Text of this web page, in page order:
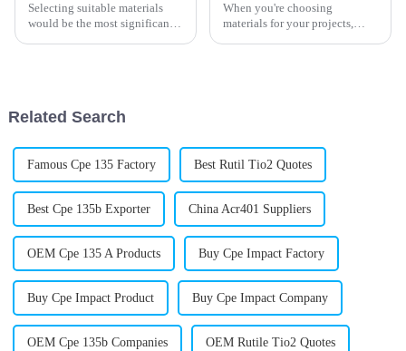
Selecting suitable materials
would be the most significant
When you're choosing
materials for your projects,
Related Search
Famous Cpe 135 Factory Best Rutil Tio2 Quotes
Best Cpe 135b Exporter China Acr401 Suppliers
OEM Cpe 135 A Products Buy Cpe Impact Factory
Buy Cpe Impact Product Buy Cpe Impact Company
OEM Cpe 135b Companies OEM Rutile Tio2 Quotes